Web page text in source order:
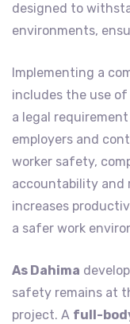
designed to
environments,
Implementing a
includes the use of
a legal
employers and
worker safety,
accountability
increases
a safer work
As Dahima
safety remains at
project. A full-